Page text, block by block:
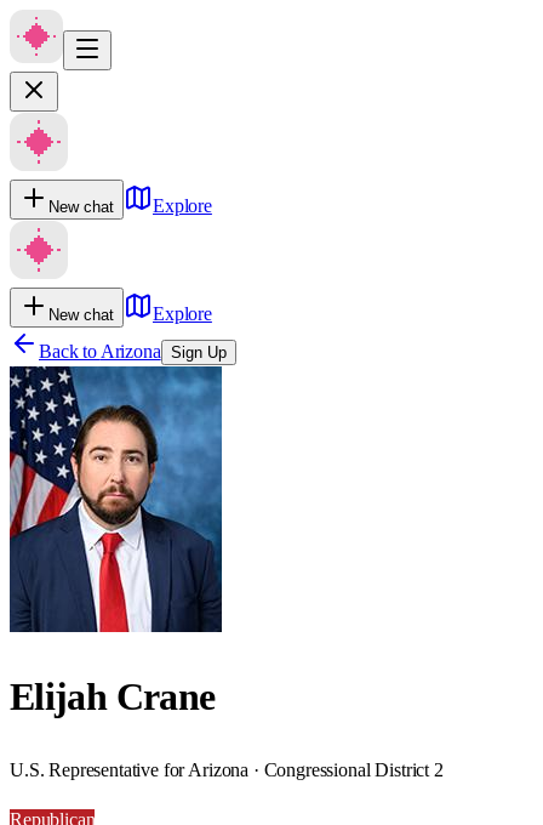
New chat Explore
New chat
Explore
Back to Arizona Sign Up
Elijah Crane
U.S. Representative for Arizona · Congressional District 2
Republican